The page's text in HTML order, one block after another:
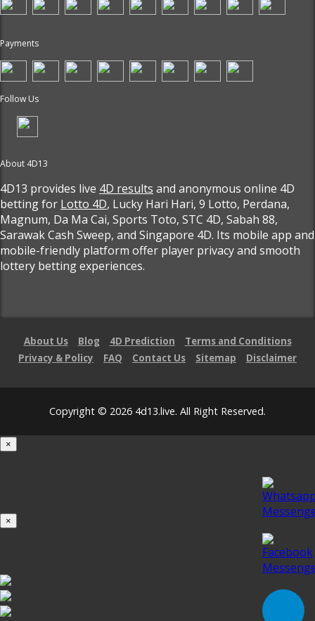
Payments
Follow Us
About 4D13
4D13 provides live 4D results and anonymous online 4D
betting for Lotto 4D, Lucky Hari Hari, 9 Lotto, Perdana,
Magnum, Da Ma Cai, Sports Toto, STC 4D, Sabah 88,
Sarawak Cash Sweep, and Singapore 4D. Its mobile app and
mobile-friendly platform offer player privacy and smooth
lottery betting experiences.
About Us Blog 4D Prediction
Terms and Conditions
Privacy & Policy
FAQ Contact Us Sitemap Disclaimer
Copyright © 2026 4d13.live. All Right Reserved.
×
×